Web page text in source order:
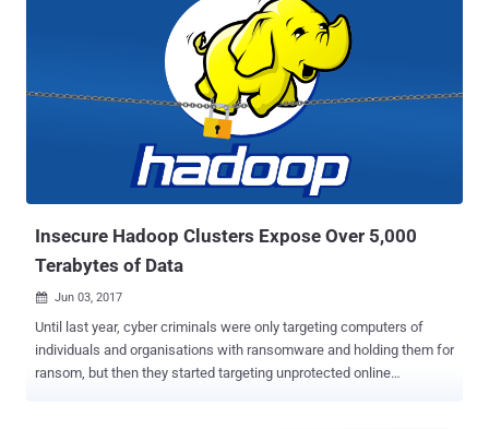
Labs in September 2022, describing it as a cross-platform malware
capable of targeting Windows and Linux environments to run remote
shell commands, drop additional modules, propagate to other hosts
by brute-forcing SSH keys, mine cryptocurrency, and launch
distributed denial-of-service (DDoS) attacks via HTTP, TLS, TCP,
UDP, and WebSocket. The malware is assessed to be an evolution
of another DDoS malware known as Kaiji that has singled out
misconfigured Docker instances.It's currently not known wh...
Insecure Hadoop Clusters Expose Over 5,000
Terabytes of Data
 Jun 03, 2017
Until last year, cyber criminals were only targeting computers of
individuals and organisations with ransomware and holding them for
ransom, but then they started targeting unprotected online